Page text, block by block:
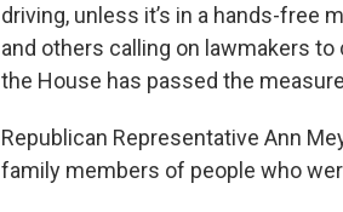
driving, unless it’s in a hands-free
and others calling on lawmakers
the House has passed the
Republican Representative Ann
family members of people who